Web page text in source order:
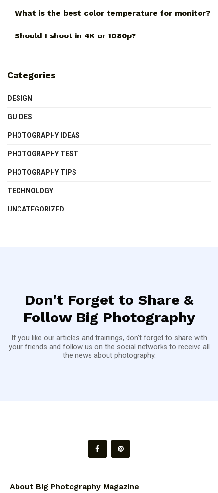
What is the best color temperature for monitor?
Should I shoot in 4K or 1080p?
Categories
DESIGN
GUIDES
PHOTOGRAPHY IDEAS
PHOTOGRAPHY TEST
PHOTOGRAPHY TIPS
TECHNOLOGY
UNCATEGORIZED
Don't Forget to Share &
Follow Big Photography
If you like our articles and trainings, don't forget to share with
your friends and follow us on the social networks to receive all
the news about photography.
About Big Photography Magazine